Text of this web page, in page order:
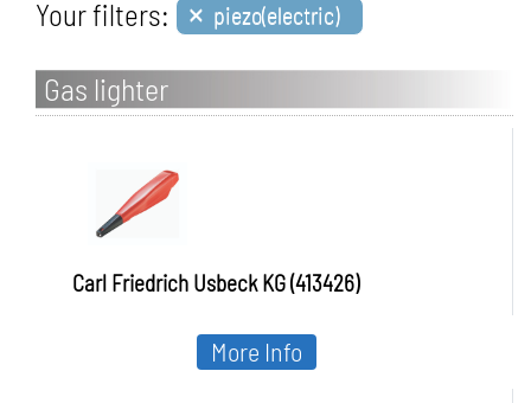
Your filters: × piezo(electric)
Gas lighter
Carl Friedrich Usbeck KG (413426)
More Info